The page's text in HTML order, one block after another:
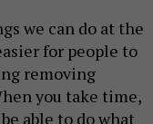
we can do at the
for people to
removing
you take time,
able to do what